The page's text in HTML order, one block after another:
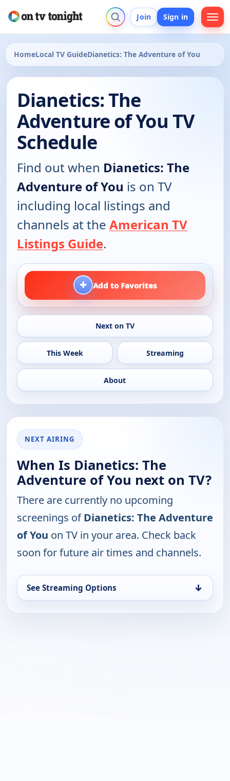
Join Sign in
HomeLocal TV GuideDianetics: The Adventure of You
Dianetics: The
Adventure of You TV
Schedule
Find out when Dianetics: The
Adventure of You is on TV
including local listings and
channels at the American TV
Listings Guide.
+ Add to Favorites
Next on TV
This Week Streaming
About
NEXT AIRING
When Is Dianetics: The
Adventure of You next on TV?
There are currently no upcoming
screenings ofDianetics: The Adventure
of You on TV in your area. Check back
soon for future air times and channels.
See Streaming Options ↓